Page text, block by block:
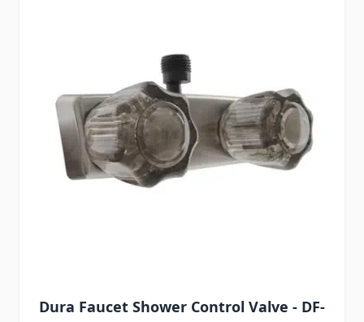
Dura Faucet Shower Control Valve - DF-